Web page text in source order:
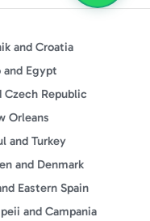
and Croatia
and Egypt
Czech Republic
Orleans
and Turkey
and Denmark
Eastern Spain
and Campania